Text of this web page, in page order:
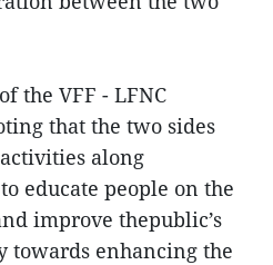
the VFF - LFNC
that the two sides
along
educate people on the
improve thepublic’s
towards enhancing the